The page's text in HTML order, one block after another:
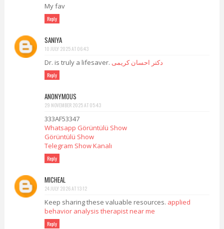
My fav
Reply
SANIYA
10 JULY 2025 AT 06:43
Dr. is truly a lifesaver. دکتر احسان کریمی
Reply
ANONYMOUS
29 NOVEMBER 2025 AT 05:43
333AF53347
Whatsapp Görüntülü Show
Görüntülü Show
Telegram Show Kanalı
Reply
MICHEAL
24 JULY 2026 AT 13:12
Keep sharing these valuable resources. applied
behavior analysis therapist near me
Reply